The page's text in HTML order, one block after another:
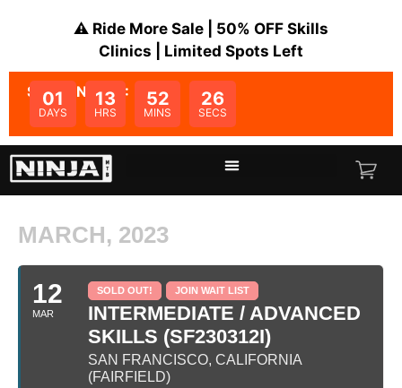
⚠️ Ride More Sale | 50% OFF Skills
Clinics | Limited Spots Left
SALE ENDS IN:
01
DAYS
13
HRS
52
MINS
26
SECS
MARCH, 2023
12
MAR
SOLD OUT! JOIN WAIT LIST
INTERMEDIATE / ADVANCED
SKILLS (SF230312I)
SAN FRANCISCO, CALIFORNIA
(FAIRFIELD)